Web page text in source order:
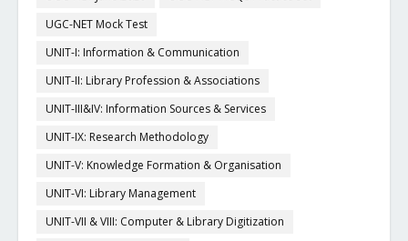
UGC-NET Mock Test
UNIT-I: Information & Communication
UNIT-II: Library Profession & Associations
UNIT-III&IV: Information Sources & Services
UNIT-IX: Research Methodology
UNIT-V: Knowledge Formation & Organisation
UNIT-VI: Library Management
UNIT-VII & VIII: Computer & Library Digitization